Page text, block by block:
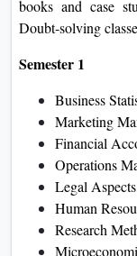
books and case
Doubt-solving
Semester 1
Business
Marketing
Financial
Operations
Legal
Human
Research